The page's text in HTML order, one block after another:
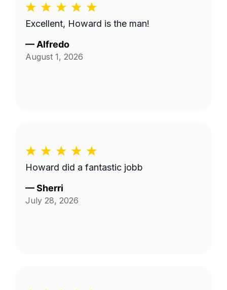
Excellent, Howard is the man!
— Alfredo
August 1, 2026
Howard did a fantastic jobb
—Sherri
July 28, 2026